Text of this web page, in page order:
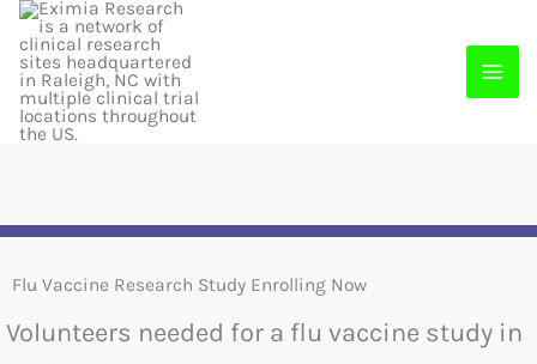
Skip
content
Flu Vaccine Research Study Enrolling Now
Volunteers needed for a flu vaccine study in